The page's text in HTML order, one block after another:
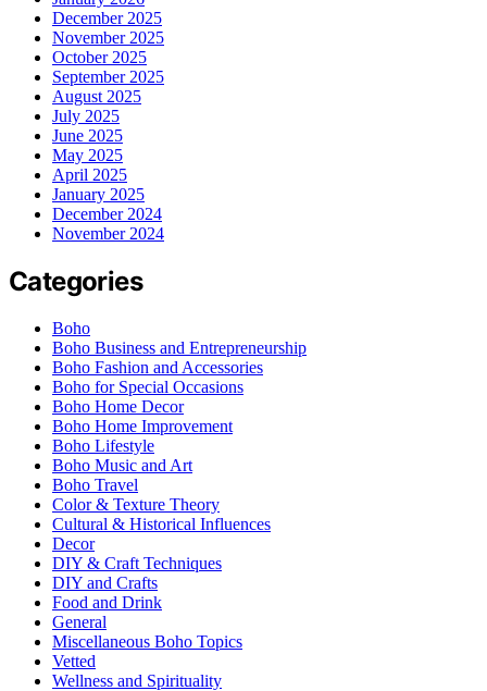
December 2025
November 2025
October 2025
September 2025
August 2025
July 2025
June 2025
May 2025
April 2025
January 2025
December 2024
November 2024
Categories
Boho
Boho Business and Entrepreneurship
Boho Fashion and Accessories
Boho for Special Occasions
Boho Home Decor
Boho Home Improvement
Boho Lifestyle
Boho Music and Art
Boho Travel
Color & Texture Theory
Cultural & Historical Influences
Decor
DIY & Craft Techniques
DIY and Crafts
Food and Drink
General
Miscellaneous Boho Topics
Vetted
Wellness and Spirituality